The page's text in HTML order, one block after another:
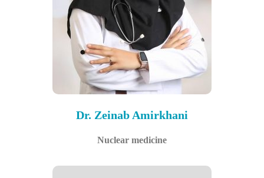
Dr. Zeinab Amirkhani
Nuclear medicine